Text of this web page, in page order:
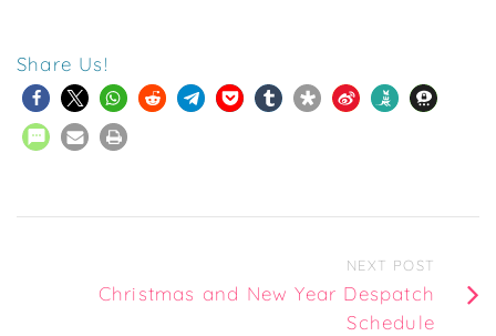
Share Us!
NEXT POST
Christmas and New Year Despatch
Schedule